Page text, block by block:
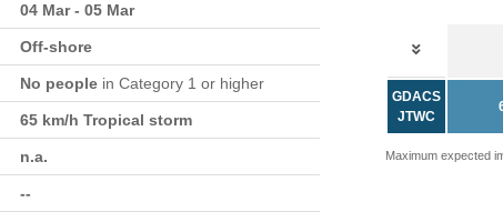
04 Mar - 05 Mar
Off-shore
No people in Category 1 or higher
65 km/h Tropical storm
n.a.
--
GDACS
JTWC
Maximum expected